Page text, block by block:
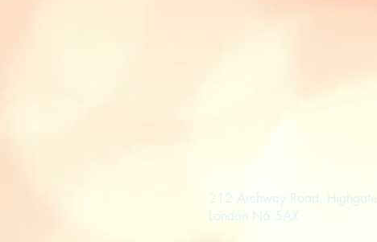
212 Archway Road, Highgate
London N6 5AX